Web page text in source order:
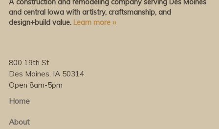
A construction and remodeling company serving Des Moines
and central Iowa with artistry, craftsmanship, and
design+build value. Learn more ››
800 19th St
Des Moines, IA 50314
Open 8am-5pm
Home
About